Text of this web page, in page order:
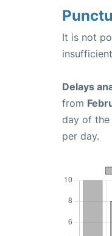
It is not
Delays
from
day of the
per day.